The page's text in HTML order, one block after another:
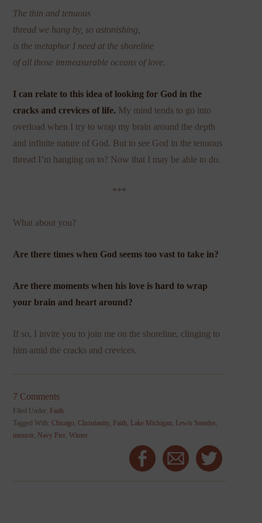
The thin and tenuous
thread we hang by, so astonishing,
is the metaphor I need at the shoreline
of all those immeasurable oceans of love.
I can relate to this idea of looking for God in the
cracks and crevices of life. My mind tends to go into
overload when I try to wrap my brain around the depth
and infinite nature of God. But to see God in the tenuous
thread I’m hanging on to? Now that I may be able to do.
***
What about you?
Are there times when God seems too vast to take in?
Are there moments when his love is hard to wrap
your brain and heart around?
If so, I invite you to join me on the shoreline, clinging to
him amid the cracks and crevices.
7 Comments
Filed Under: Faith
Tagged With:Chicago ,Christianity, Faith Lake Michigan Lewis Smedes
memoir Navy Pier ,Winter